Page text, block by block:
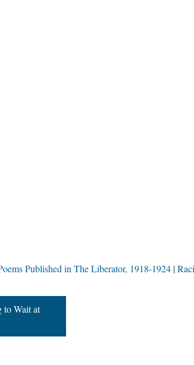
Published in The Liberator, 1918-1924
to Wait at